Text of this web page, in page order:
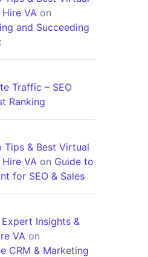
VA on
and Succeeding
Traffic – SEO
Ranking
Tips & Best Virtual
VA on Guide to
for SEO & Sales
Insights &
VA on
CRM & Marketing